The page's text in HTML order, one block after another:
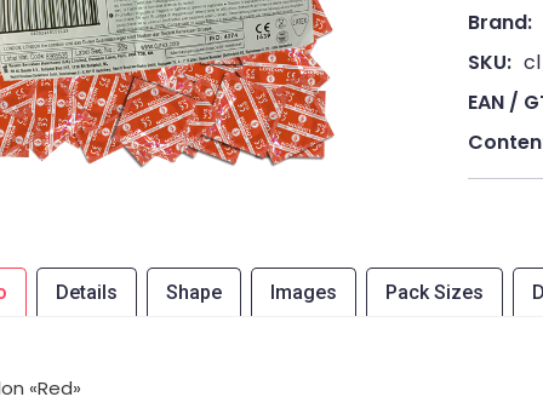
Brand:
SKU:
EAN /
Details Shape Images Pack Sizes
«Red»